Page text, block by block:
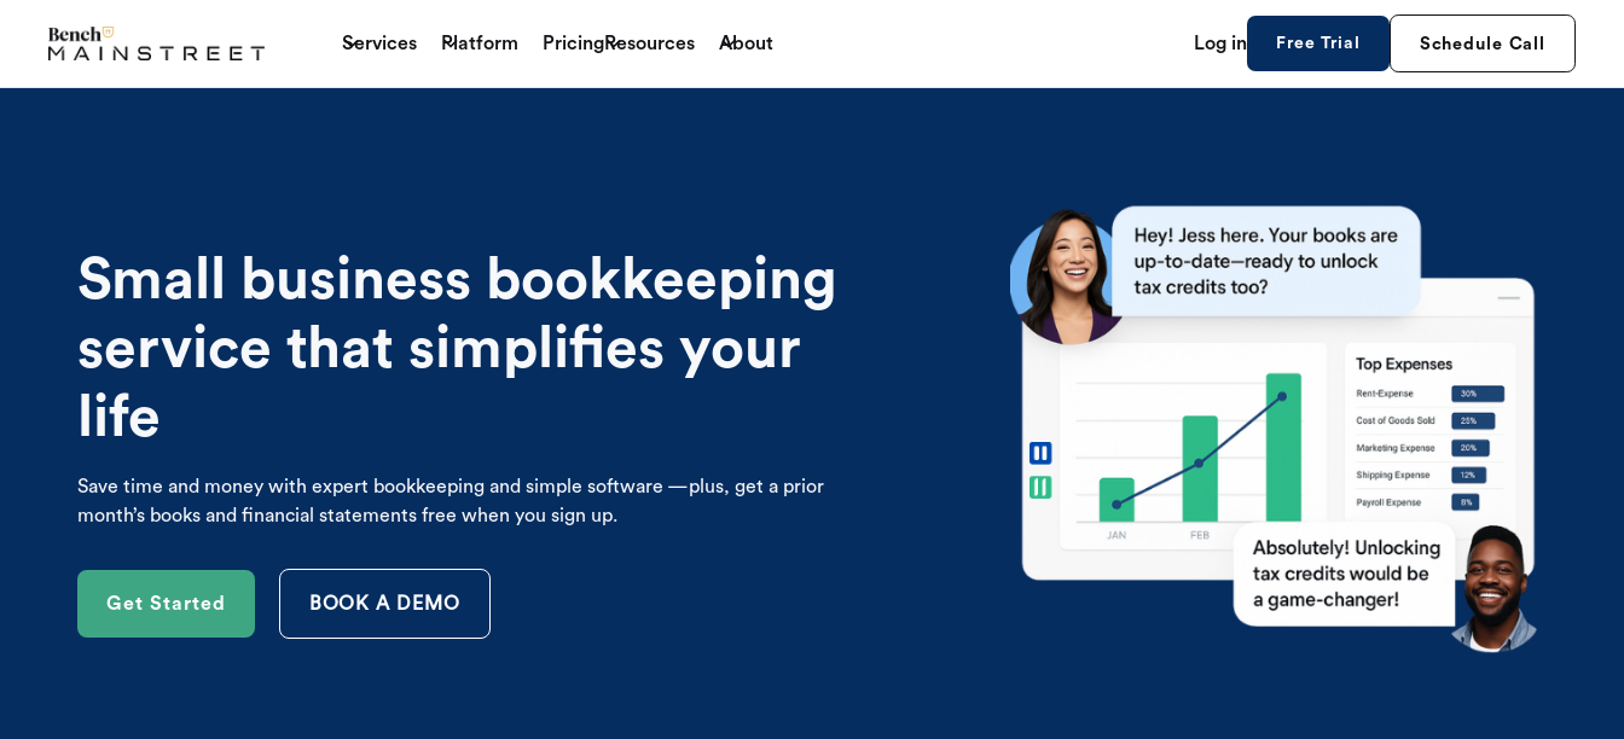
Services Platform PricingResources About Log in Free Trial Schedule Call
Small business bookkeeping
service that simplifies your
life
Save time and money with expert bookkeeping and simple software —plus, get a prior
month’s books and financial statements free when you sign up .
Get Started BOOK A DEMO